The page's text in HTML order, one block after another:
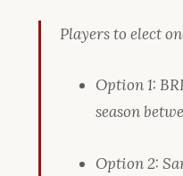
Players to elect
Option 1:
season
Option 2: